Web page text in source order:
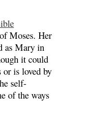
Moses. Her
as Mary in
it could
or is loved by
self-
of the ways